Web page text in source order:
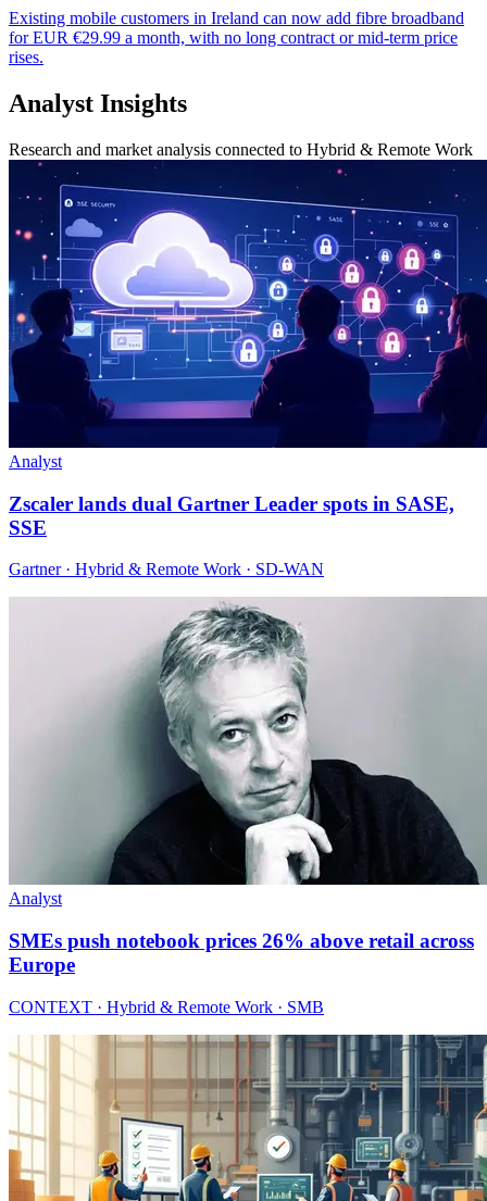
Existing mobile customers in Ireland can now add fibre broadband
for EUR €29.99 a month, with no long contract or mid-term price
rises.
Analyst Insights
Research and market analysis connected to Hybrid & Remote Work
Analyst
Zscaler lands dual Gartner Leader spots in SASE,
SSE
Gartner · Hybrid & Remote Work · SD-WAN
Analyst
SMEs push notebook prices 26% above retail across
Europe
CONTEXT · Hybrid & Remote Work · SMB